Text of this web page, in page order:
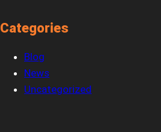
Categories
Blog
News
Uncategorized